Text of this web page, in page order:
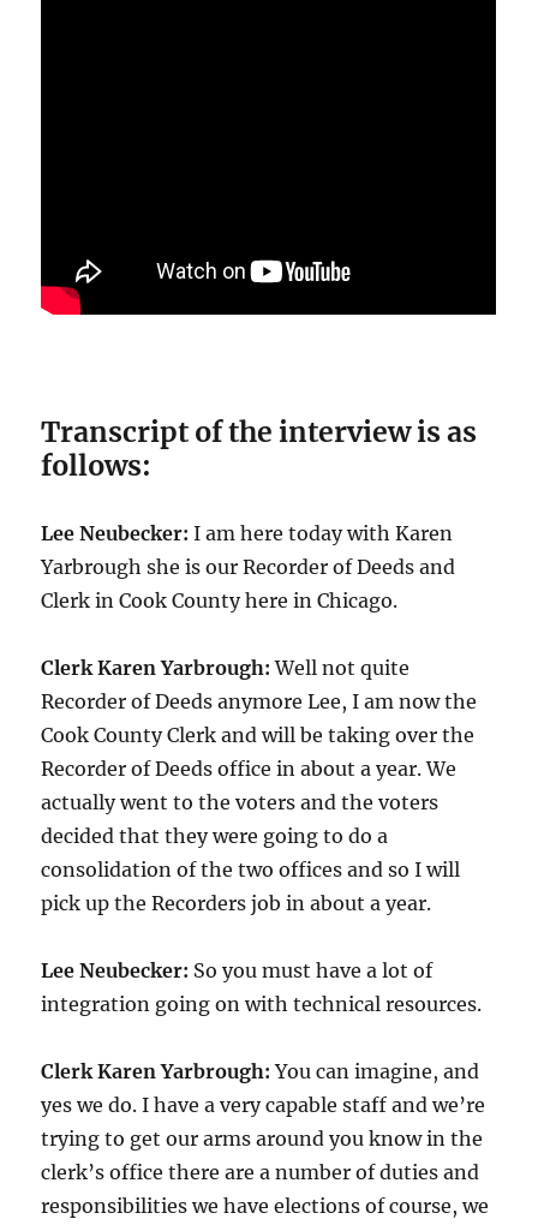
Transcript of the interview is as
follows:
Lee Neubecker:I am here today with Karen
Yarbrough she is our Recorder of Deeds and
Clerk in Cook County here in Chicago.
Clerk Karen Yarbrough: Well not quite
Recorder of Deeds anymore Lee, I am now the
Cook County Clerk and will be taking over the
Recorder of Deeds office in about a year. We
actually went to the voters and the voters
decided that they were going to do a
consolidation of the two offices and so I will
pick up the Recorders job in about a year.
Lee Neubecker: So you must have a lot of
integration going on with technical resources.
Clerk Karen Yarbrough:You can imagine, and
yes we do. I have a very capable staff and we’re
trying to get our arms around you know in the
clerk’s office there are a number of duties and
responsibilities we have elections of course, we